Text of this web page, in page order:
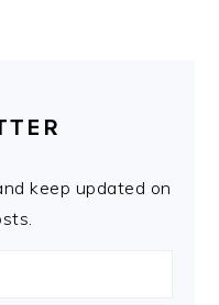
keep updated on